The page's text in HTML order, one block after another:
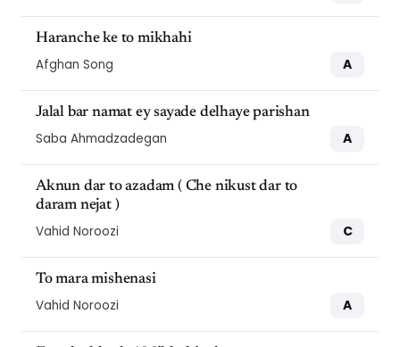
Haranche ke to mikhahi
Afghan Song A
Jalal bar namat ey sayade delhaye parishan
Saba Ahmadzadegan A
Aknun dar to azadam ( Che nikust dar to
daram nejat )
Vahid Noroozi C
To mara mishenasi
Vahid Noroozi A